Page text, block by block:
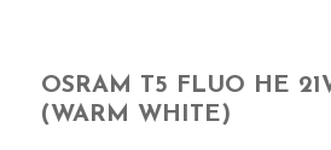
OSRAM T5 FLUO HE
(WARM WHITE)